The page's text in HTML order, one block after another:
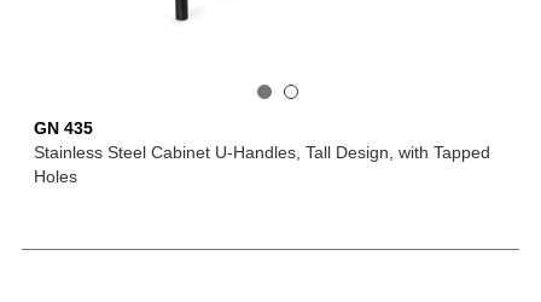
GN 435
Stainless Steel Cabinet U-Handles, Tall Design, with Tapped
Holes